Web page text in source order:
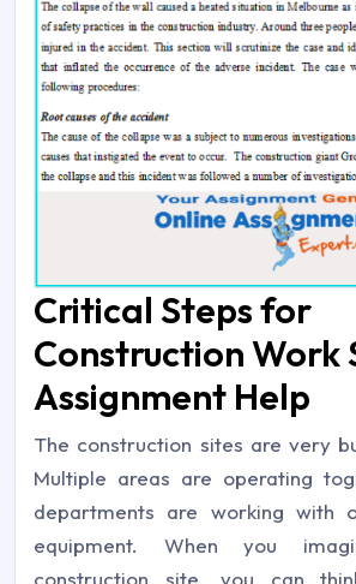
Critical Steps for
Construction Work
Assignment Help
The construction sites are very
Multiple areas are operating
departments are working with
equipment. When you
construction site, you can